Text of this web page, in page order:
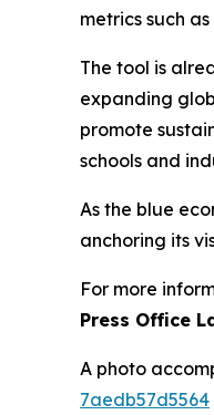
metrics such
The tool is
expanding
promote
schools and
As the blue
anchoring its
For more
Press Office
A photo
7aedb57d5564